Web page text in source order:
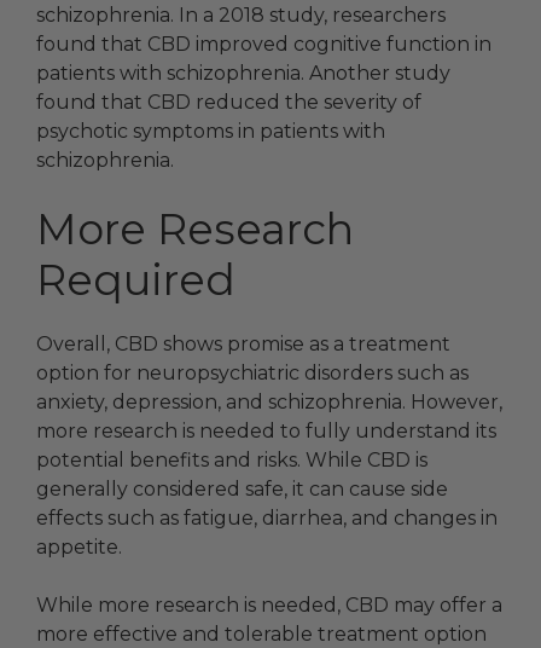
schizophrenia. In a 2018 study, researchers
found that CBD improved cognitive function in
patients with schizophrenia. Another study
found that CBD reduced the severity of
psychotic symptoms in patients with
schizophrenia.
More Research
Required
Overall, CBD shows promise as a treatment
option for neuropsychiatric disorders such as
anxiety, depression, and schizophrenia. However,
more research is needed to fully understand its
potential benefits and risks. While CBD is
generally considered safe, it can cause side
effects such as fatigue, diarrhea, and changes in
appetite.
While more research is needed, CBD may offer a
more effective and tolerable treatment option